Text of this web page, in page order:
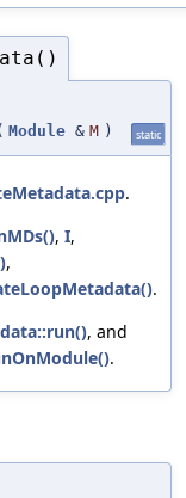
Module & M ) static
.
, I,
,
.
, and
.